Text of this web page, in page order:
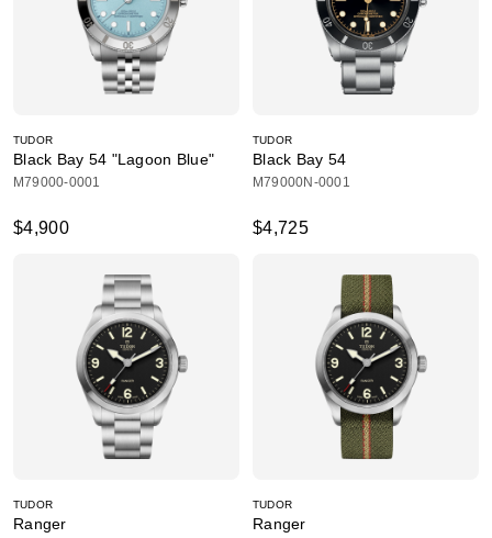
TUDOR
Black Bay 54 "Lagoon Blue"
M79000-0001
$4,900
TUDOR
Black Bay 54
M79000N-0001
$4,725
TUDOR
Ranger
TUDOR
Ranger